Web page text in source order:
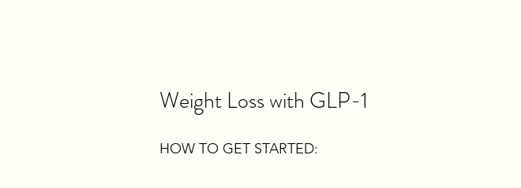
Weight Loss with GLP-1
HOW TO GET STARTED: